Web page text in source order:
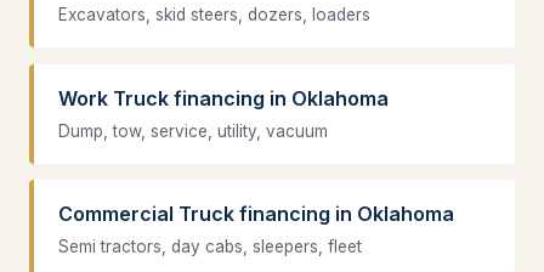
Excavators, skid steers, dozers, loaders
Work Truck financing in Oklahoma
Dump, tow, service, utility, vacuum
Commercial Truck financing in Oklahoma
Semi tractors, day cabs, sleepers, fleet